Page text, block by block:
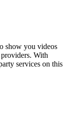
show you videos
With
services on this